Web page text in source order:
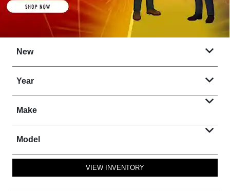
New
Year
Make
Model
VIEW INVENTORY